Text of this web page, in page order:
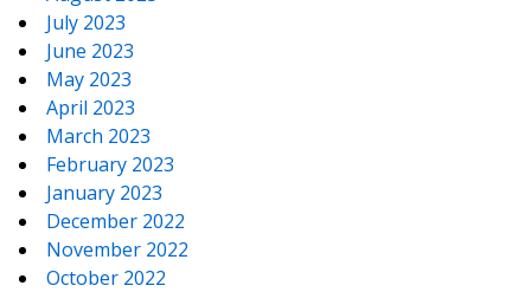
July 2023
June 2023
May 2023
April 2023
March 2023
February 2023
January 2023
December 2022
November 2022
October 2022